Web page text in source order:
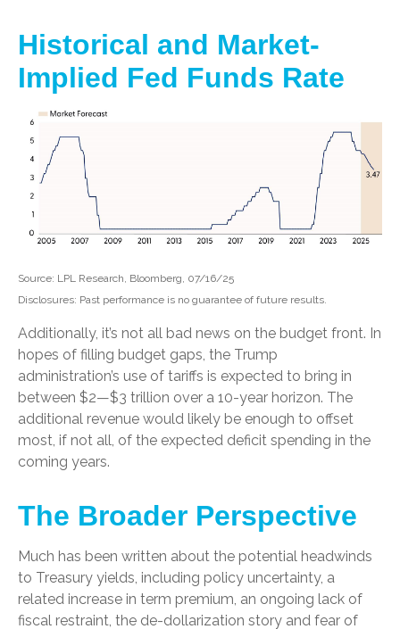
Historical and Market-
Implied Fed Funds Rate
Source: LPL Research, Bloomberg, 07/16/25
Disclosures: Past performance is no guarantee of future results.
Additionally, it’s not all bad news on the budget front. In
hopes of filling budget gaps, the Trump
administration’s use of tariffs is expected to bring in
between $2—$3 trillion over a 10-year horizon. The
additional revenue would likely be enough to offset
most, if not all, of the expected deficit spending in the
coming years.
The Broader Perspective
Much has been written about the potential headwinds
to Treasury yields, including policy uncertainty, a
related increase in term premium, an ongoing lack of
fiscal restraint, the de-dollarization story and fear of